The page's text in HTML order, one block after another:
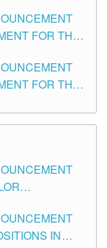
OF
FOR THE
CITY
FOR THE
CITY
IN